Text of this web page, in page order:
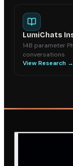
LumiChats
14B parameter
conversations
View Research →